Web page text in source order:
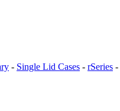
- Single Lid Cases - rSeries -